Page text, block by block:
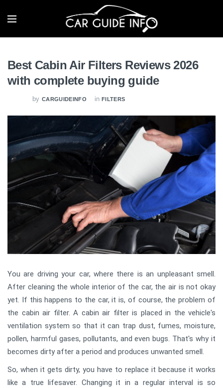
Best Cabin Air Filters Reviews 2026
with complete buying guide
by CARGUIDEINFO in FILTERS
You are driving your car, where there is an unpleasant smell.
After cleaning the whole interior of the car, the air is not okay
yet. If this happens to the car, it is, of course, the problem of
the cabin air filter. A cabin air filter is placed in the vehicle's
ventilation system so that it can trap dust, fumes, moisture,
pollen, harmful gases, pollutants, and even bugs. That's why it
becomes dirty after a period and produces unwanted smell.
So, when it gets dirty, you have to replace it because it works
like a true lifesaver. Changing it in a regular interval is so